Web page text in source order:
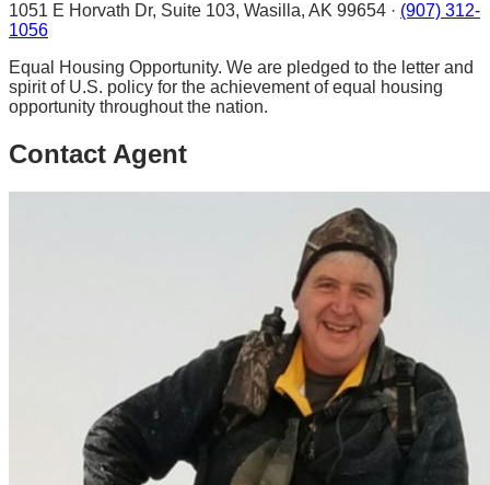
1051 E Horvath Dr, Suite 103, Wasilla, AK 99654 · (907) 312-
1056
Equal Housing Opportunity. We are pledged to the letter and
spirit of U.S. policy for the achievement of equal housing
opportunity throughout the nation.
Contact Agent